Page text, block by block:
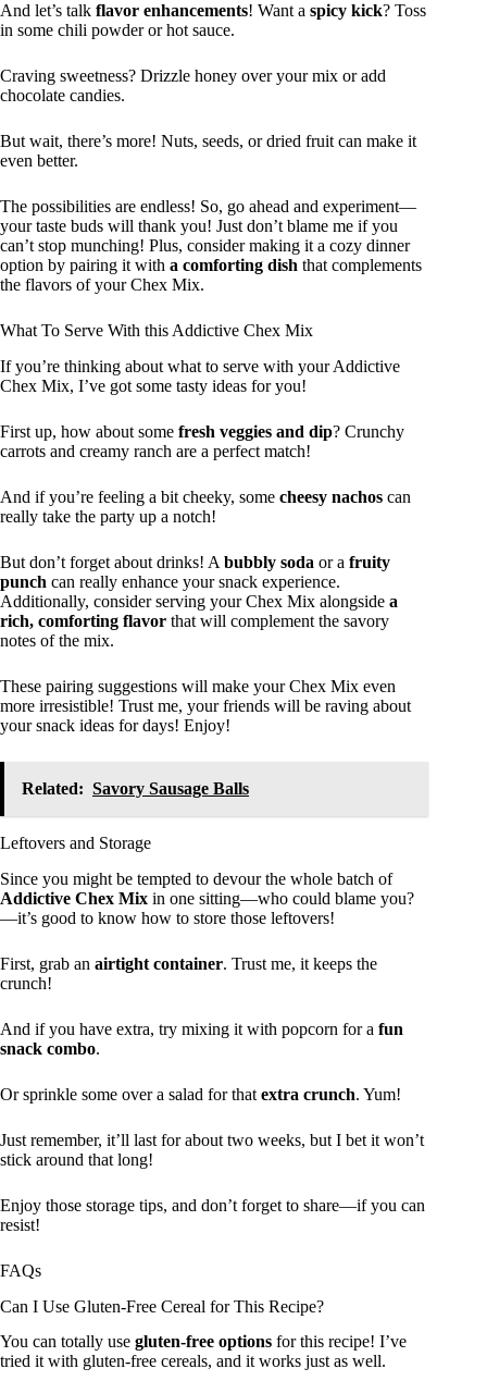
And let’s talk flavor enhancements! Want a spicy kick? Toss
in some chili powder or hot sauce.
Craving sweetness? Drizzle honey over your mix or add
chocolate candies.
But wait, there’s more! Nuts, seeds, or dried fruit can make it
even better.
The possibilities are endless! So, go ahead and experiment—
your taste buds will thank you! Just don’t blame me if you
can’t stop munching! Plus, consider making it a cozy dinner
option by pairing it with a comforting dish that complements
the flavors of your Chex Mix.
What To Serve With this Addictive Chex Mix
If you’re thinking about what to serve with your Addictive
Chex Mix, I’ve got some tasty ideas for you!
First up, how about some fresh veggies and dip? Crunchy
carrots and creamy ranch are a perfect match!
And if you’re feeling a bit cheeky, some cheesy nachos can
really take the party up a notch!
But don’t forget about drinks! A bubbly soda or a fruity
punch can really enhance your snack experience.
Additionally, consider serving your Chex Mix alongside a
rich, comforting flavor that will complement the savory
notes of the mix.
These pairing suggestions will make your Chex Mix even
more irresistible! Trust me, your friends will be raving about
your snack ideas for days! Enjoy!
Related: Savory Sausage Balls
Leftovers and Storage
Since you might be tempted to devour the whole batch of
Addictive Chex Mix in one sitting—who could blame you?
—it’s good to know how to store those leftovers!
First, grab an airtight container. Trust me, it keeps the
crunch!
And if you have extra, try mixing it with popcorn for a fun
snack combo.
Or sprinkle some over a salad for that extra crunch. Yum!
Just remember, it’ll last for about two weeks, but I bet it won’t
stick around that long!
Enjoy those storage tips, and don’t forget to share—if you can
resist!
FAQs
Can I Use Gluten-Free Cereal for This Recipe?
You can totally use gluten-free options for this recipe! I’ve
tried it with gluten-free cereals, and it works just as well.